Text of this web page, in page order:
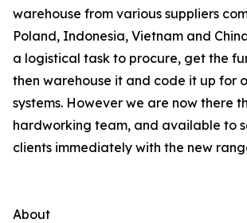
warehouse from various suppliers
Poland, Indonesia, Vietnam and
a logistical task to procure, get the
then warehouse it and code it up for
systems. However we are now there
hardworking team, and available to
clients immediately with the new
About